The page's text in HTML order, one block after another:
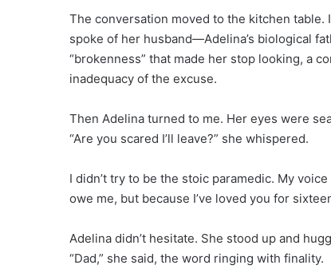
The conversation moved to the kitchen
spoke of her husband—Adelina’s biological
“brokenness” that made her stop looking, a
inadequacy of the excuse.
Then Adelina turned to me. Her eyes were
“Are you scared I’ll leave?” she whispered.
I didn’t try to be the stoic paramedic. My
owe me, but because I’ve loved you for
Adelina didn’t hesitate. She stood up and
“Dad,” she said, the word ringing with finality.